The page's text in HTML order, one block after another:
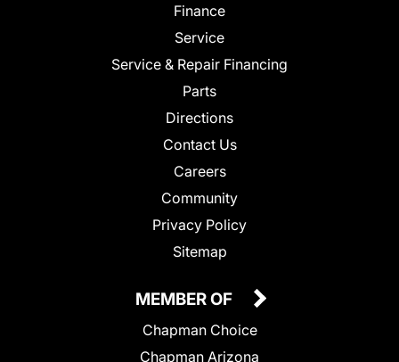
Finance
Service
Service & Repair Financing
Parts
Directions
Contact Us
Careers
Community
Privacy Policy
Sitemap
MEMBER OF
Chapman Choice
Chapman Arizona